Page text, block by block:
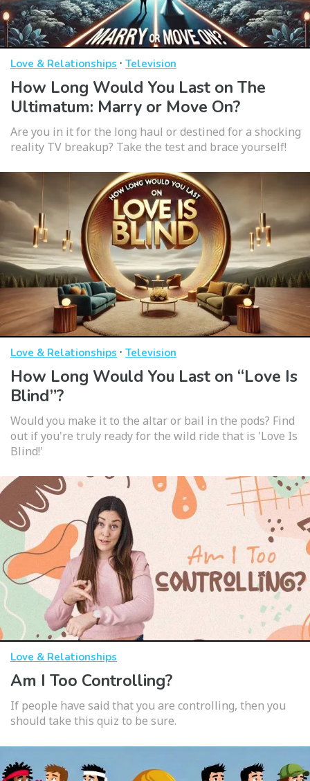
Love & Relationships · Television
How Long Would You Last on The
Ultimatum: Marry or Move On?
Are you in it for the long haul or destined for a shocking
reality TV breakup? Take the test and brace yourself!
Love & Relationships · Television
How Long Would You Last on “Love Is
Blind”?
Would you make it to the altar or bail in the pods? Find
out if you're truly ready for the wild ride that is 'Love Is
Blind!'
Love & Relationships
Am I Too Controlling?
If people have said that you are controlling, then you
should take this quiz to be sure.